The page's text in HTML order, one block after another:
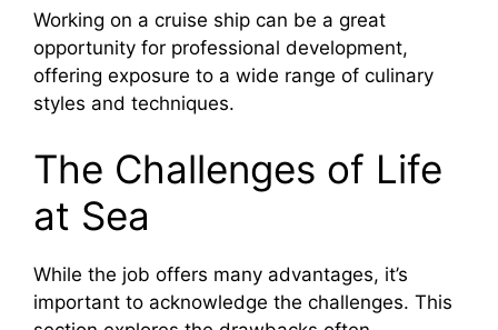
Working on a cruise ship can be a great
opportunity for professional development,
offering exposure to a wide range of culinary
styles and techniques.
The Challenges of Life
at Sea
While the job offers many advantages, it’s
important to acknowledge the challenges. This